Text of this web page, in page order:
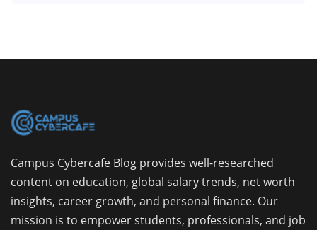
Campus Cybercafe Blog provides well-researched
content on education, global salary trends, net worth
insights, career growth, and personal finance. Our
mission is to empower students, professionals, and job